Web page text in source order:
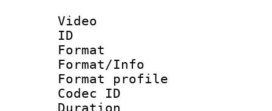
Video
ID
Format
Format/Info :
Format
Codec ID
Duration :